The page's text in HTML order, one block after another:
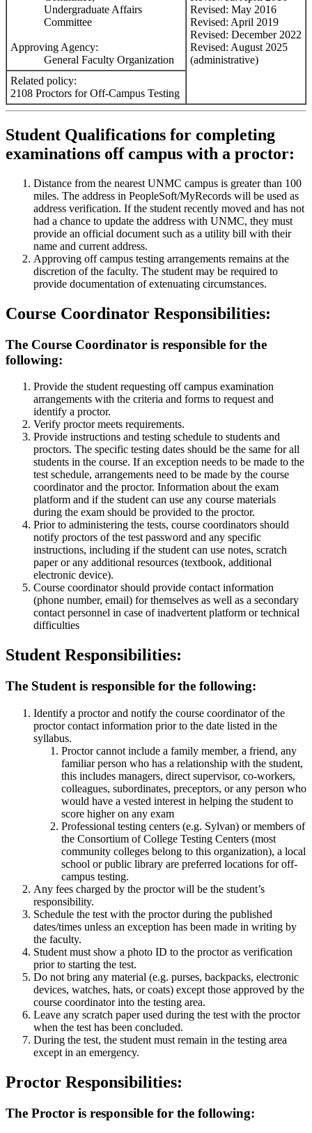
Undergraduate Affairs
Committee
Approving Agency:
General Faculty Organization
Revised: May 2016
Revised: April 2019
Revised: December 2022
Revised: August 2025
(administrative)
Related policy:
2108 Proctors for Off-Campus Testing
Student Qualifications for completing
examinations off campus with a proctor:
Distance from the nearest UNMC campus is greater than 100
miles. The address in PeopleSoft/MyRecords will be used as
address verification. If the student recently moved and has not
had a chance to update the address with UNMC, they must
provide an official document such as a utility bill with their
name and current address.
Approving off campus testing arrangements remains at the
discretion of the faculty. The student may be required to
provide documentation of extenuating circumstances.
Course Coordinator Responsibilities:
The Course Coordinator is responsible for the
following:
Provide the student requesting off campus examination
arrangements with the criteria and forms to request and
identify a proctor.
Verify proctor meets requirements.
Provide instructions and testing schedule to students and
proctors. The specific testing dates should be the same for all
students in the course. If an exception needs to be made to the
test schedule, arrangements need to be made by the course
coordinator and the proctor. Information about the exam
platform and if the student can use any course materials
during the exam should be provided to the proctor.
Prior to administering the tests, course coordinators should
notify proctors of the test password and any specific
instructions, including if the student can use notes, scratch
paper or any additional resources (textbook, additional
electronic device).
Course coordinator should provide contact information
(phone number, email) for themselves as well as a secondary
contact personnel in case of inadvertent platform or technical
difficulties
Student Responsibilities:
The Student is responsible for the following:
Identify a proctor and notify the course coordinator of the
proctor contact information prior to the date listed in the
syllabus.
Proctor cannot include a family member, a friend, any
familiar person who has a relationship with the student,
this includes managers, direct supervisor, co-workers,
colleagues, subordinates, preceptors, or any person who
would have a vested interest in helping the student to
score higher on any exam
Professional testing centers (e.g. Sylvan) or members of
the Consortium of College Testing Centers (most
community colleges belong to this organization), a local
school or public library are preferred locations for off-
campus testing.
Any fees charged by the proctor will be the student’s
responsibility.
Schedule the test with the proctor during the published
dates/times unless an exception has been made in writing by
the faculty.
Student must show a photo ID to the proctor as verification
prior to starting the test.
Do not bring any material (e.g. purses, backpacks, electronic
devices, watches, hats, or coats) except those approved by the
course coordinator into the testing area.
Leave any scratch paper used during the test with the proctor
when the test has been concluded.
During the test, the student must remain in the testing area
except in an emergency.
Proctor Responsibilities:
The Proctor is responsible for the following: